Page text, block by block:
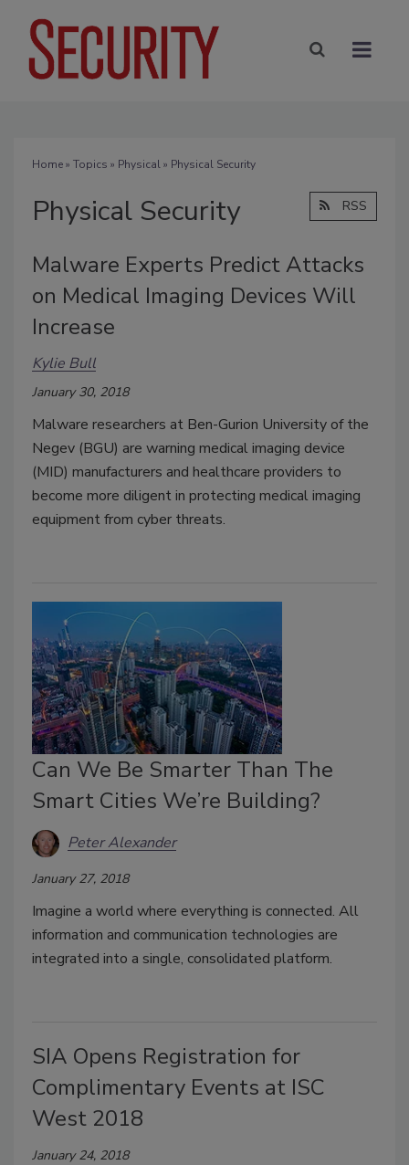
Home» Topics » Physical» Physical Security
Physical Security RSS
Malware Experts Predict Attacks
on Medical Imaging Devices Will
Increase
Kylie Bull
January 30, 2018
Malware researchers at Ben-Gurion University of the
Negev (BGU) are warning medical imaging device
(MID) manufacturers and healthcare providers to
become more diligent in protecting medical imaging
equipment from cyber threats.
Can We Be Smarter Than The
Smart Cities We’re Building?
Peter Alexander
January 27, 2018
Imagine a world where everything is connected. All
information and communication technologies are
integrated into a single, consolidated platform.
SIA Opens Registration for
Complimentary Events at ISC
West 2018
January 24, 2018